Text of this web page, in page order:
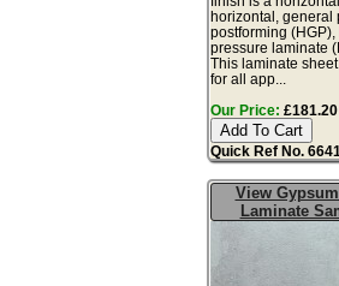
horizontal, general
postforming (HGP),
pressure laminate
This laminate
for all app...
Our Price:
Quick Ref No.
View
Laminate